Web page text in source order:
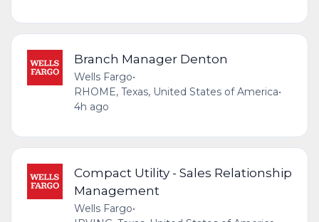
Branch Manager Denton
Wells Fargo•
RHOME, Texas, United States of America•
4h ago
Compact Utility - Sales Relationship
Management
Wells Fargo•